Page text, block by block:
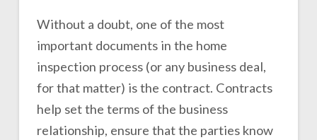
Without a doubt, one of the most
important documents in the home
inspection process (or any business deal,
for that matter) is the contract. Contracts
help set the terms of the business
relationship, ensure that the parties know